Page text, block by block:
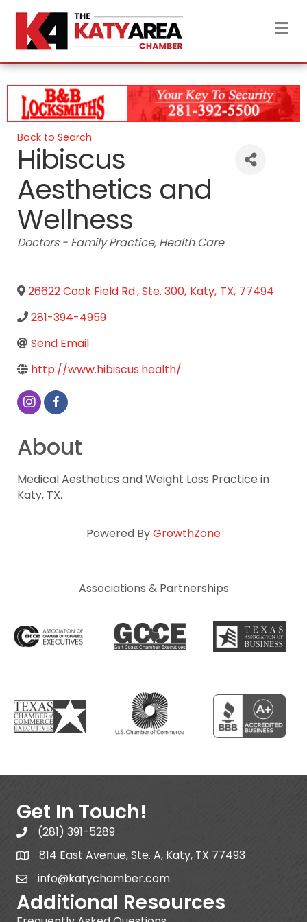
Back to Search
Hibiscus
Aesthetics and
Wellness
Categories
Doctors - Family Practice Health Care
26622 Cook Field Rd., Ste. 300, Katy, TX, 77494
281-394-4959
Send Email
http://www.hibiscus.health/
About
Medical Aesthetics and Weight Loss Practice in
Katy, TX.
Powered ByGrowthZone
Associations & Partnerships
Get In Touch!
(281) 391-5289
814 East Avenue, Ste. A, Katy, TX 77493
info@katychamber.com
Additional Resources